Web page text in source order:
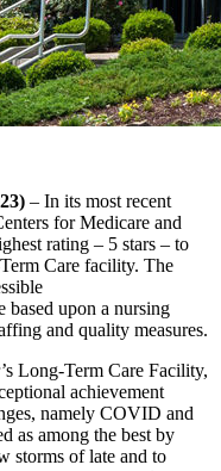
– In its most recent
for Medicare and
rating – 5 stars – to
Care facility. The
based upon a nursing
and quality measures.
Long-Term Care Facility,
achievement
namely COVID and
as among the best by
storms of late and to